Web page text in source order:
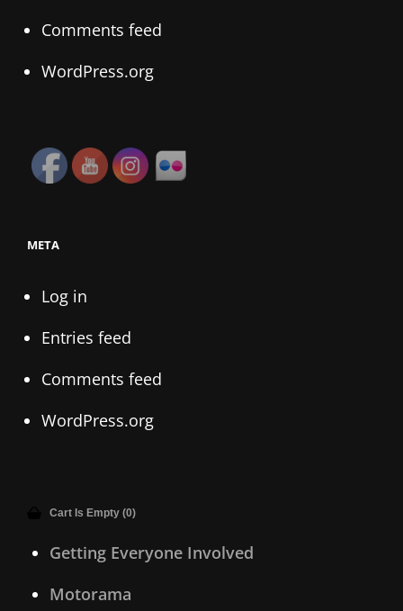
Comments feed
WordPress.org
META
Log in
Entries feed
Comments feed
WordPress.org
Cart Is Empty (0)
Getting Everyone Involved
Motorama